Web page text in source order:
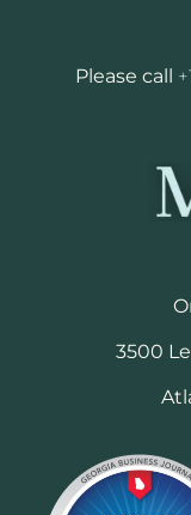
Please call
3500